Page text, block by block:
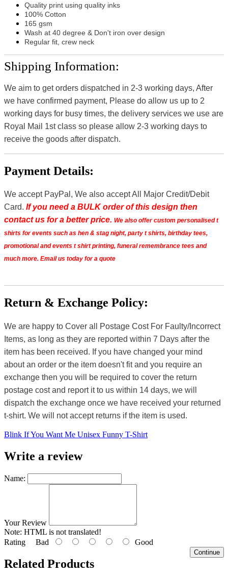
Quality print using quality inks
100% Cotton
165 gsm
Wash at 40 degree & Don't iron over design
Regular fit, crew neck
Shipping Information:
We aim to get orders dispatched in 2-3 working days, After
we have confirmed payment, Please do allow us up to 2
working days for busy times, the delivery services we use are
Royal Mail 1st class so please allow 2-3 working days to
receive the goods after dispatch.
Payment Details:
We accept PayPal, We also accept All Major Credit/Debit
Card. If you need a BULK order of this design then
contact us for a better price. We also offer custom personalised t
shirts for events such as hen & stag night, party t shirts, birthday tees,
promotional and events t shirt printing, funeral remembrance tees and
much more. Email us today for a quote
Return & Exchange Policy:
We are happy to Cover all Postage Cost For Faulty/Incorrect
Items, as long as they are reported within 7 Days after the
item has been received. If you have changed your mind
about an order or the item doesn't fit and you require an
exchange then you will be required to cover the return
postage cost and report it to us within 14 days, we will
dispatch the exchange once we have received your returned
t-shirt. We will not accept returns if the item is used.
Blink If You Want Me Unisex Funny T-Shirt
Write a review
Name:
Your Review
Note: HTML is not translated!
Rating Bad Good
Continue
Related Products